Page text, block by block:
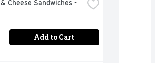
Cheese Sandwiches -
Add to Cart